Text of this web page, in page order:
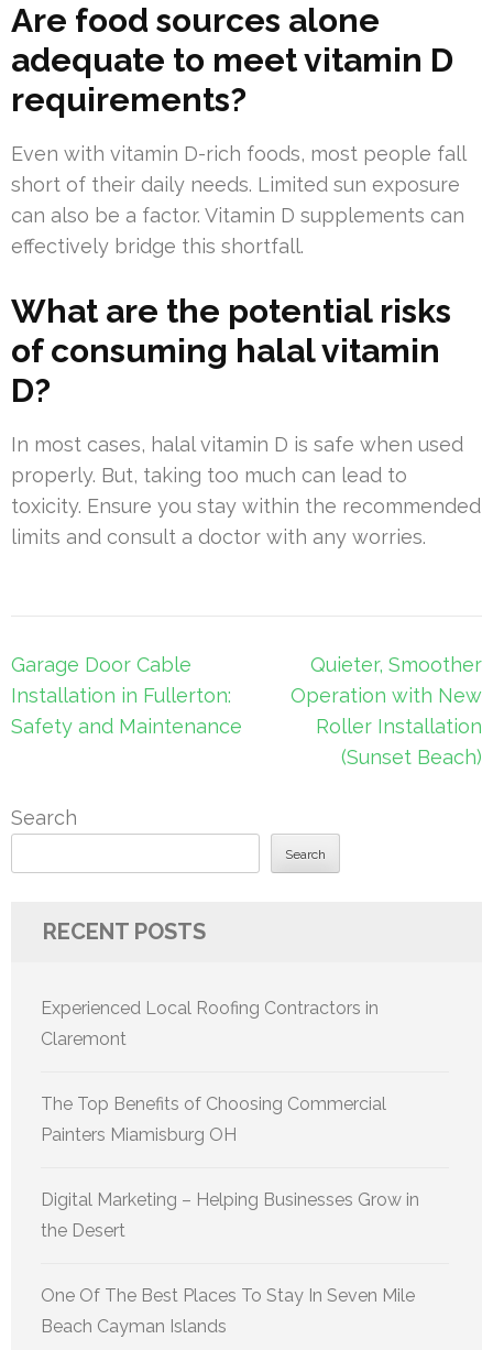
Are food sources alone
adequate to meet vitamin D
requirements?
Even with vitamin D-rich foods, most people fall
short of their daily needs. Limited sun exposure
can also be a factor. Vitamin D supplements can
effectively bridge this shortfall.
What are the potential risks
of consuming halal vitamin
D?
In most cases, halal vitamin D is safe when used
properly. But, taking too much can lead to
toxicity. Ensure you stay within the recommended
limits and consult a doctor with any worries.
Post
navigation
Garage Door Cable
Installation in Fullerton:
Safety and Maintenance
Quieter, Smoother
Operation with New
Roller Installation
(Sunset Beach)
Search
Search
RECENT POSTS
Experienced Local Roofing Contractors in
Claremont
The Top Benefits of Choosing Commercial
Painters Miamisburg OH
Digital Marketing – Helping Businesses Grow in
the Desert
One Of The Best Places To Stay In Seven Mile
Beach Cayman Islands